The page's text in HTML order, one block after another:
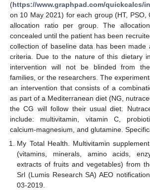
(https://www.graphpad.com/quickcalcs/
on 10 May 2021) for each group (HT, PSO,
allocation ratio per group. The
concealed until the patient has been
collection of baseline data has been made
criteria. Due to the nature of this dietary
intervention will not be blinded from
families, or the researchers. The
an intervention that consists of a
as part of a Mediterranean diet (NG,
the CG will follow their usual diet.
include: multivitamin, vitamin C,
calcium-magnesium, and glutamine.
My Total Health. Multivitamin
(vitamins, minerals, amino acids,
extracts of fruits and vegetables) from
Srl (Lumis Research SA) AEO
03-2019.